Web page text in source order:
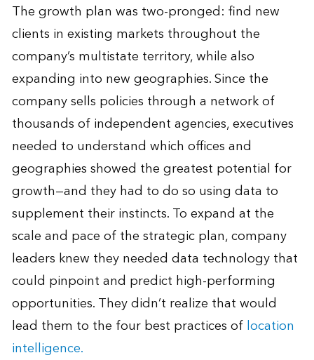
The growth plan was two-pronged: find new
clients in existing markets throughout the
company’s multistate territory, while also
expanding into new geographies. Since the
company sells policies through a network of
thousands of independent agencies, executives
needed to understand which offices and
geographies showed the greatest potential for
growth—and they had to do so using data to
supplement their instincts. To expand at the
scale and pace of the strategic plan, company
leaders knew they needed data technology that
could pinpoint and predict high-performing
opportunities. They didn’t realize that would
lead them to the four best practices oflocation
intelligence.